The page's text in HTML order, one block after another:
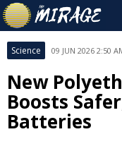
Science 09 JUN 2026 2:50
New
Boosts
Batteries